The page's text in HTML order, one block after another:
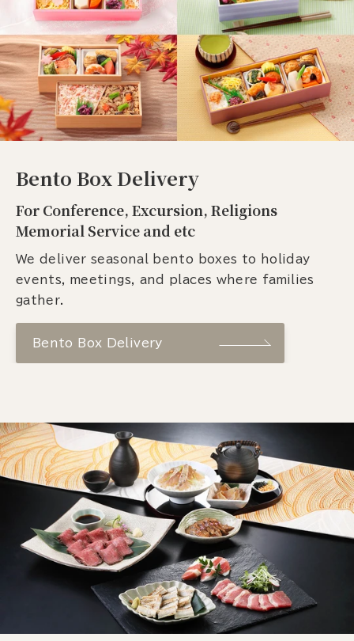
Bento Box Delivery
For Conference, Excursion, Religions
Memorial Service and etc
We deliver seasonal bento boxes to holiday
events, meetings, and places where families
gather.
Bento Box Delivery